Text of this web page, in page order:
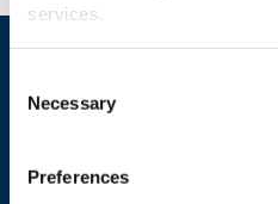
services.
Selection
Necessary
Preferences